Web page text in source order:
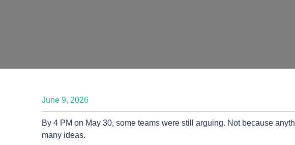
June 9, 2026
By 4 PM on May 30, some teams were still arguing. Not because
many ideas.